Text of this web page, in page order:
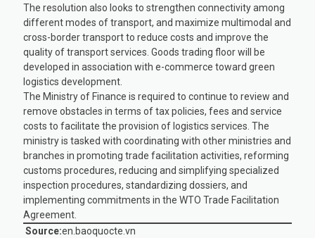
The resolution also looks to strengthen connectivity among
different modes of transport, and maximize multimodal and
cross-border transport to reduce costs and improve the
quality of transport services. Goods trading floor will be
developed in association with e-commerce toward green
logistics development.
The Ministry of Finance is required to continue to review and
remove obstacles in terms of tax policies, fees and service
costs to facilitate the provision of logistics services. The
ministry is tasked with coordinating with other ministries and
branches in promoting trade facilitation activities, reforming
customs procedures, reducing and simplifying specialized
inspection procedures, standardizing dossiers, and
implementing commitments in the WTO Trade Facilitation
Agreement.
Source:en.baoquocte.vn